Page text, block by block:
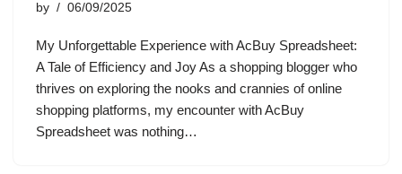
by 06/09/2025
My Unforgettable Experience with AcBuy Spreadsheet:
A Tale of Efficiency and Joy As a shopping blogger who
thrives on exploring the nooks and crannies of online
shopping platforms, my encounter with AcBuy
Spreadsheet was nothing…